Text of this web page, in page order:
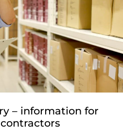
– information for